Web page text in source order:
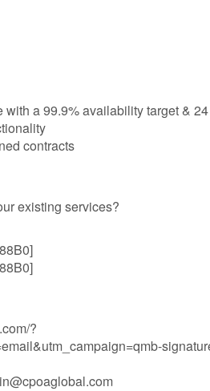
a 99.9% availability target &
contracts
existing services?
]
]
?